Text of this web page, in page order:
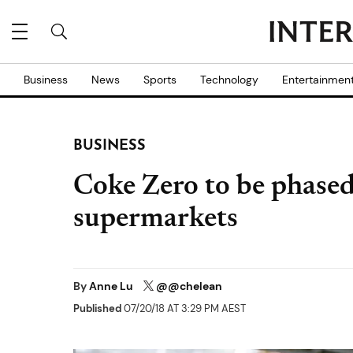
Business News Sports Technology
BUSINESS
Coke Zero to be
supermarkets
ByAnne Lu @@chelean
Published07/20/18 AT 3:29 PM AEST